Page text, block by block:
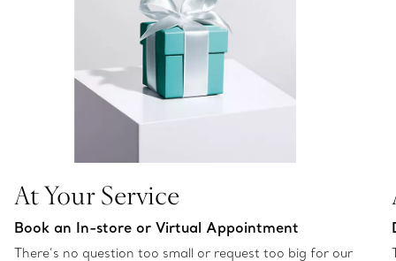
At Your Service
Book an In-store or Virtual Appointment
There’s no question too small or request too big for our